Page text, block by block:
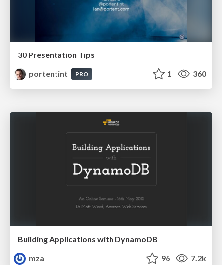
30 Presentation Tips
portentint
PRO 1 360
Building Applications with DynamoDB
mza
96 7.2k